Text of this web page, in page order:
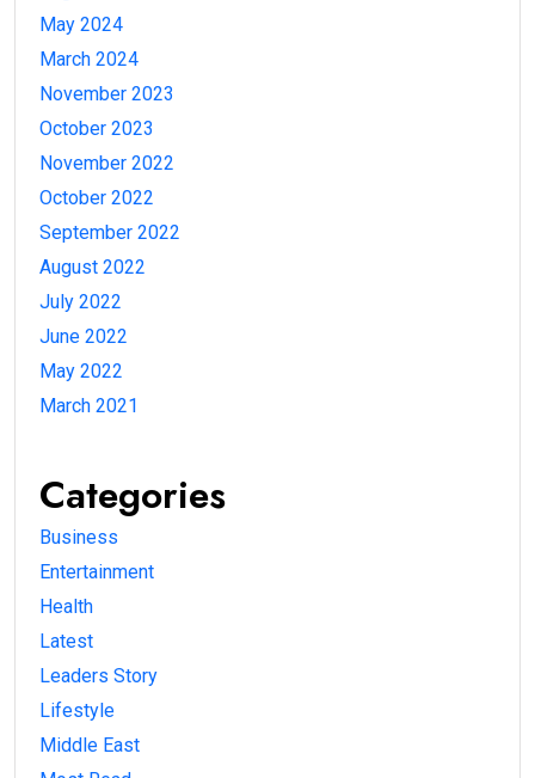
May 2024
March 2024
November 2023
October 2023
November 2022
October 2022
September 2022
August 2022
July 2022
June 2022
May 2022
March 2021
Categories
Business
Entertainment
Health
Latest
Leaders Story
Lifestyle
Middle East